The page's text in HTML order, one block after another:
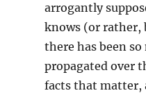
arrogantly
knows (or rather,
there has been
propagated over
facts that matter,